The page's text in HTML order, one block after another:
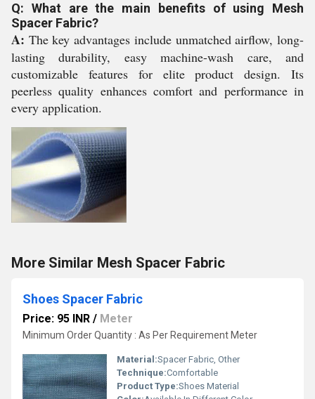
Q: What are the main benefits of using Mesh
Spacer Fabric?
A: The key advantages include unmatched airflow, long-
lasting durability, easy machine-wash care, and
customizable features for elite product design. Its
peerless quality enhances comfort and performance in
every application.
More Similar Mesh Spacer Fabric
Shoes Spacer Fabric
Price: 95 INR / Meter
Minimum Order Quantity : As Per Requirement Meter
Material:Spacer Fabric, Other
Technique:Comfortable
Product Type:Shoes Material